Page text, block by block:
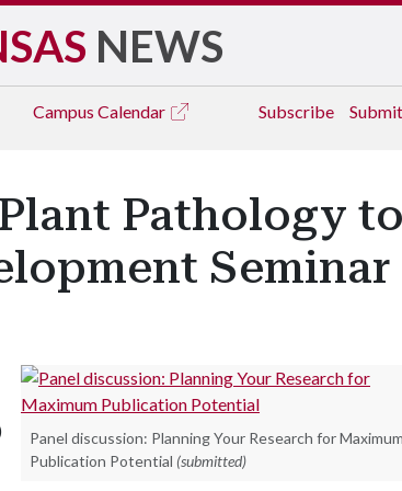
NEWS
Campus Calendar Subscribe
Pathology
Seminar
Panel discussion: Planning Your Research for Maximum
Publication Potential (submitted)